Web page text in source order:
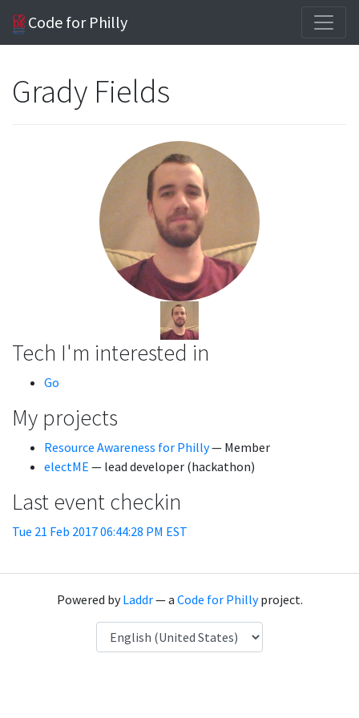
Code for Philly
Grady Fields
Tech I'm interested in
Go
My projects
Resource Awareness for Philly— Member
electME — lead developer (hackathon)
Last event checkin
Tue 21 Feb 2017 06:44:28 PM EST
Powered byLaddr— a Code for Phillyproject.
Language